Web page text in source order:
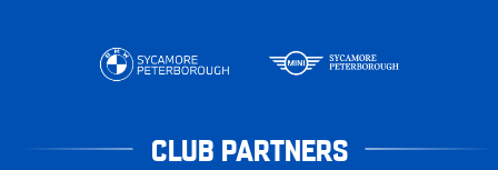
CLUB PARTNERS